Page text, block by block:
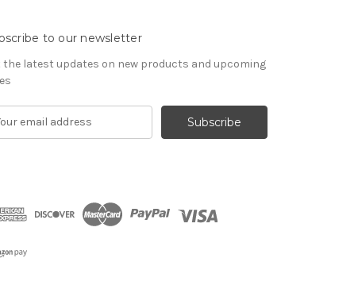
to our newsletter
the latest updates on new products and upcoming